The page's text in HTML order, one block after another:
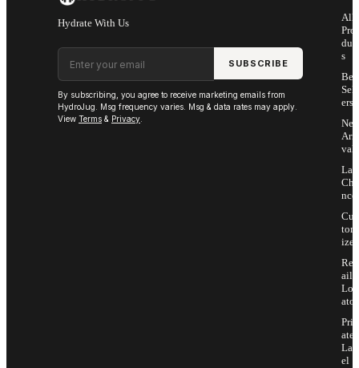
Hydrate With Us
Email address
SUBSCRIBE
By subscribing, you agree to receive marketing emails from
HydroJug. Msg frequency varies. Msg & data rates may apply.
View Terms & Privacy
All
Pro
s
Sell
ers
Arri
vals
Last
Cha
nce
Cus
tom
ize
Ret
ail
Loc
ator
Priv
ate
Lab
el